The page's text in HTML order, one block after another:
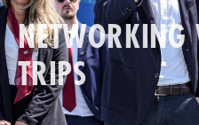
NETWORKING
TRIPS